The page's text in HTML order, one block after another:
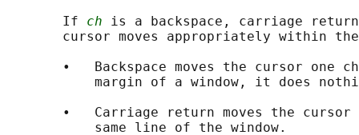
       If
ch is a backspace, carriage
cursor moves appropriately within
•   Backspace moves the cursor one
margin of a window, it does
•   Carriage return moves the cursor
           same line of the window.